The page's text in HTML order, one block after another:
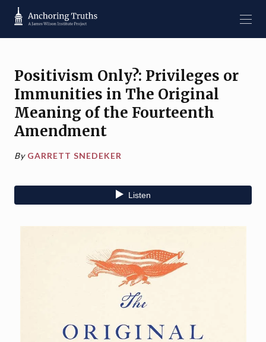
Positivism Only?: Privileges or
Immunities in The Original
Meaning of the Fourteenth
Amendment
By GARRETT SNEDEKER